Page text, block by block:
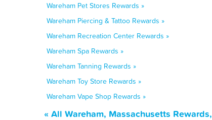
Wareham Pet Stores Rewards »
Wareham Piercing & Tattoo Rewards »
Wareham Recreation Center Rewards »
Wareham Spa Rewards »
Wareham Tanning Rewards »
Wareham Toy Store Rewards »
Wareham Vape Shop Rewards »
« All Wareham, Massachusetts